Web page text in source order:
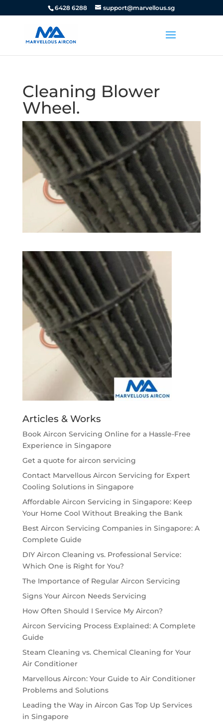
6428 6288 support@marvellous.sg
Cleaning Blower
Wheel.
Articles & Works
Book Aircon Servicing Online for a Hassle-Free
Experience in Singapore
Get a quote for aircon servicing
Contact Marvellous Aircon Servicing for Expert
Cooling Solutions in Singapore
Affordable Aircon Servicing in Singapore: Keep
Your Home Cool Without Breaking the Bank
Best Aircon Servicing Companies in Singapore: A
Complete Guide
DIY Aircon Cleaning vs. Professional Service:
Which One is Right for You?
The Importance of Regular Aircon Servicing
Signs Your Aircon Needs Servicing
How Often Should I Service My Aircon?
Aircon Servicing Process Explained: A Complete
Guide
Steam Cleaning vs. Chemical Cleaning for Your
Air Conditioner
Marvellous Aircon: Your Guide to Air Conditioner
Problems and Solutions
Leading the Way in Aircon Gas Top Up Services
in Singapore